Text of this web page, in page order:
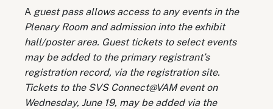
A guest pass allows access to any events in the
Plenary Room and admission into the exhibit
hall/poster area. Guest tickets to select events
may be added to the primary registrant’s
registration record, via the registration site.
Tickets to the SVS Connect@VAM event on
Wednesday, June 19, may be added via the